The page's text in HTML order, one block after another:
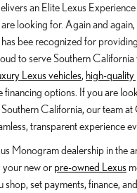
an Elite Lexus
looking for. Again and
bee recognized for
to serve Southern California
Lexus vehicles, high-
financing options. If you are
California, our team
transparent experience
Monogram dealership in the
your new or pre-owned Lexus
shop, set payments, finance,